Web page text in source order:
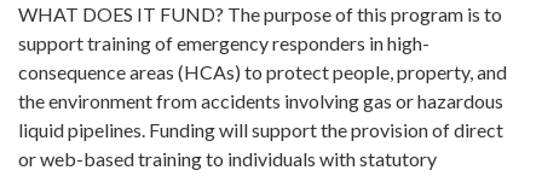
WHAT DOES IT FUND? The purpose of this program is to
support training of emergency responders in high-
consequence areas (HCAs) to protect people, property, and
the environment from accidents involving gas or hazardous
liquid pipelines. Funding will support the provision of direct
or web-based training to individuals with statutory